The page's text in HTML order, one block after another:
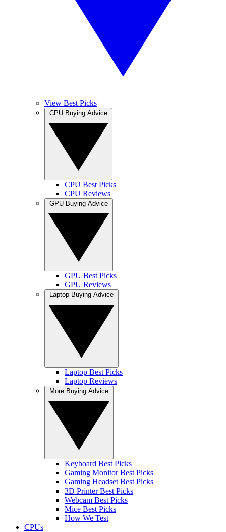
View Best Picks
CPU Best Picks
CPU Reviews
GPU Best Picks
GPU Reviews
Laptop Best Picks
Laptop Reviews
Keyboard Best Picks
Gaming Monitor Best Picks
Gaming Headset Best Picks
3D Printer Best Picks
Webcam Best Picks
Mice Best Picks
How We Test
CPUs